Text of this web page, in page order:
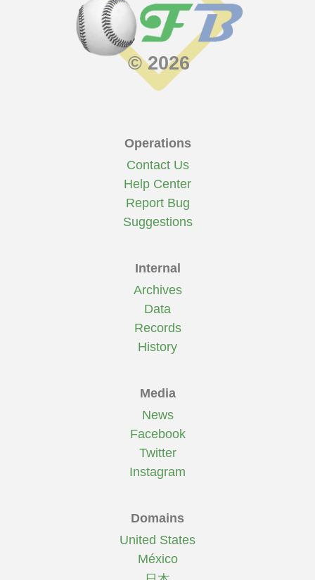
© 2026
Operations
Contact Us
Help Center
Report Bug
Suggestions
Internal
Archives
Data
Records
History
Media
News
Facebook
Twitter
Instagram
Domains
United States
México